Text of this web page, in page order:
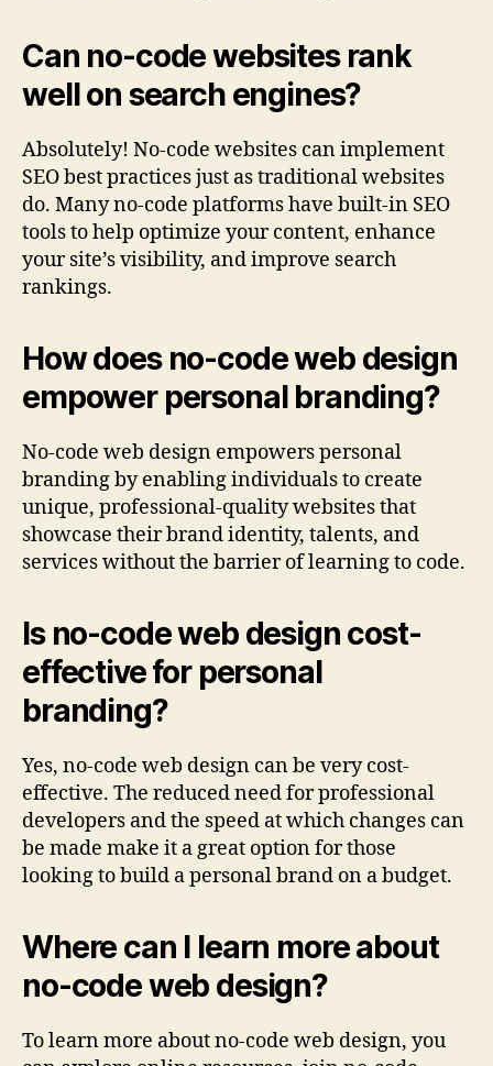
Can no-code websites rank
well on search engines?
Absolutely! No-code websites can implement
SEO best practices just as traditional websites
do. Many no-code platforms have built-in SEO
tools to help optimize your content, enhance
your site’s visibility, and improve search
rankings.
How does no-code web design
empower personal branding?
No-code web design empowers personal
branding by enabling individuals to create
unique, professional-quality websites that
showcase their brand identity, talents, and
services without the barrier of learning to code.
Is no-code web design cost-
effective for personal
branding?
Yes, no-code web design can be very cost-
effective. The reduced need for professional
developers and the speed at which changes can
be made make it a great option for those
looking to build a personal brand on a budget.
Where can I learn more about
no-code web design?
To learn more about no-code web design, you